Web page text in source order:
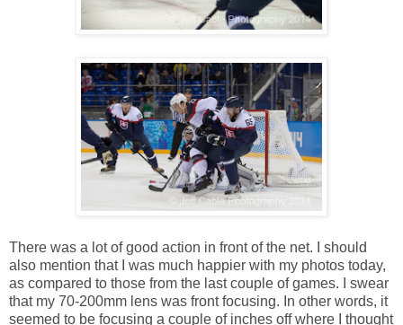
There was a lot of good action in front of the net. I should
also mention that I was much happier with my photos today,
as compared to those from the last couple of games. I swear
that my 70-200mm lens was front focusing. In other words, it
seemed to be focusing a couple of inches off where I thought